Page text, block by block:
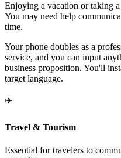
Enjoying a vacation or taking
You may need help
time.
Your phone doubles as a
service, and you can input
business proposition. You'll
target language.
✈️
Travel & Tourism
Essential for travelers to